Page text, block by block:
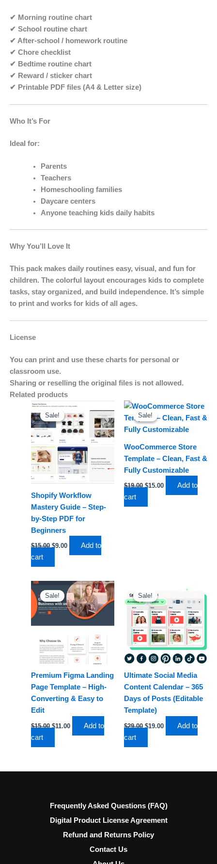
✔ Morning routine chart
✔ School routine chart
✔ After-school / homework routine
✔ Chore checklist
✔ Bedtime routine chart
✔ Reward / sticker chart
✔ Printable PDF files (A4 & Letter size)
Who It’s For
Ideal for:
Parents
Teachers
Homeschooling families
Daycare centers
Anyone teaching kids daily habits
Why You’ll Love It
This pack makes daily routines easy, visual, and fun for
children. The colorful layout encourages kids to complete
tasks, stay organized, and build independence. It’s simple
to print and works for kids of all ages.
License
You can print and use these charts for personal or
classroom use.
Sharing or reselling the original files is not allowed.
Related products
Sale!
Sale!
Shopify Workflow
Mastery Guide – Step-
by-Step PDF for
Beginners
$15.00
Original
price
was:
$15.00.
$9.00
Current
price
is:
$9.00.
Add to
cart
Sale!
Sale!
WooCommerce Store
Template – Clean, Fast &
Fully Customizable
$19.00
Original
price
was:
$19.00.
$15.00
Current
is:
$15.00.
Add to
cart
Sale!
Sale!
Premium Figma Landing
Page Template – High-
Converting & Easy to
Edit
$15.00
Original
price
was:
$15.00.
$11.00
Current
price
is:
$11.00.
Add to
cart
Sale!
Sale!
Ultimate Social Media
Content Calendar – 365
Days of Posts (Editable
Template)
$29.00
price
was:
$29.00.
$19.00
is:
$19.00.
Add to
cart
Frequently Asked Questions (FAQ)
Digital Product License Agreement
Refund and Returns Policy
Contact Us